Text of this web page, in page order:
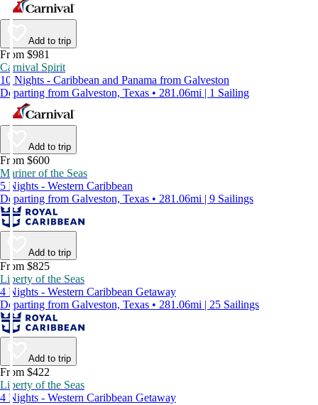
Add to trip
From $981
Carnival Spirit
10 Nights - Caribbean and Panama from Galveston
Departing from Galveston, Texas • 281.06mi | 1 Sailing
Add to trip
From $600
Mariner of the Seas
5 Nights - Western Caribbean
Departing from Galveston, Texas • 281.06mi | 9 Sailings
Add to trip
From $825
Liberty of the Seas
4 Nights - Western Caribbean Getaway
Departing from Galveston, Texas • 281.06mi | 25 Sailings
Add to trip
From $422
Liberty of the Seas
4 Nights - Western Caribbean Getaway